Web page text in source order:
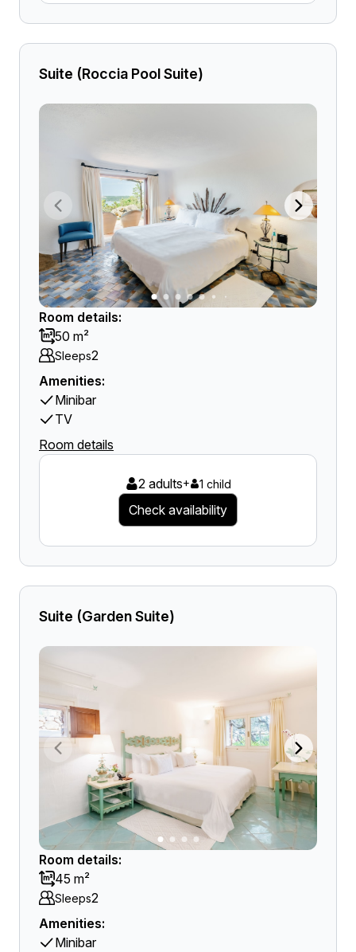
Suite (Roccia Pool Suite)
Room details:
50 m²
Sleeps2
Amenities:
Minibar
TV
Room details
2 adults+ 1 child
Check availability
Suite (Garden Suite)
Room details:
45 m²
Sleeps2
Amenities:
Minibar